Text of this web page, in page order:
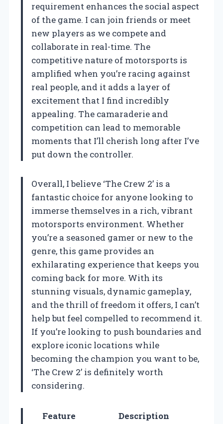
requirement enhances the social aspect
of the game. I can join friends or meet
new players as we compete and
collaborate in real-time. The
competitive nature of motorsports is
amplified when you’re racing against
real people, and it adds a layer of
excitement that I find incredibly
appealing. The camaraderie and
competition can lead to memorable
moments that I’ll cherish long after I’ve
put down the controller.
Overall, I believe ‘The Crew 2’ is a
fantastic choice for anyone looking to
immerse themselves in a rich, vibrant
motorsports environment. Whether
you’re a seasoned gamer or new to the
genre, this game provides an
exhilarating experience that keeps you
coming back for more. With its
stunning visuals, dynamic gameplay,
and the thrill of freedom it offers, I can’t
help but feel compelled to recommend it.
If you’re looking to push boundaries and
explore iconic locations while
becoming the champion you want to be,
‘The Crew 2’ is definitely worth
considering.
Feature Description